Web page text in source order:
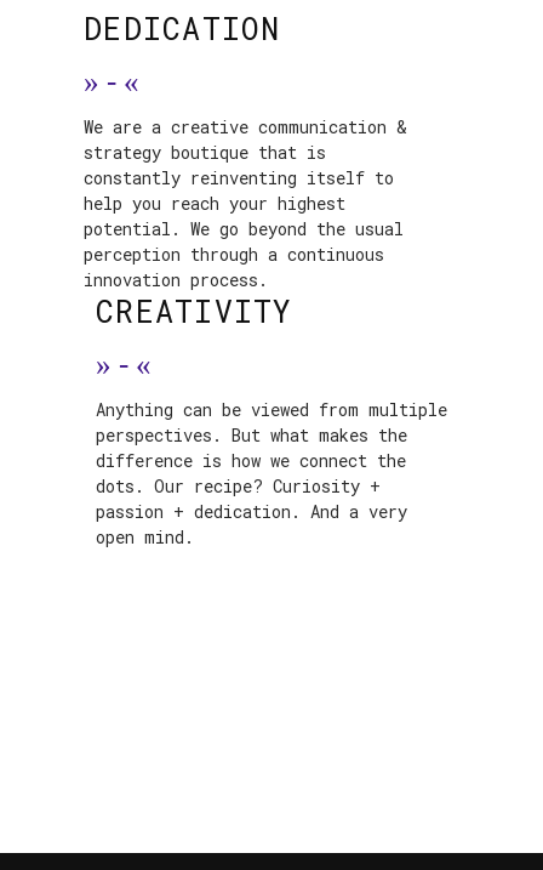
DEDICATION
» - «
We are a creative communication &
strategy boutique that is
constantly reinventing itself to
help you reach your highest
potential. We go beyond the usual
perception through a continuous
innovation process.
CREATIVITY
» - «
Anything can be viewed from multiple
perspectives. But what makes the
difference is how we connect the
dots. Our recipe? Curiosity +
passion + dedication. And a very
open mind.